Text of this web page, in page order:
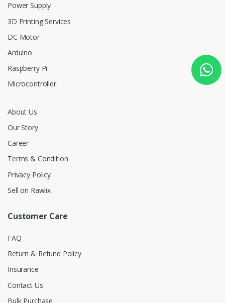
Power Supply
3D Printing Services
DC Motor
Arduino
Raspberry Pi
Microcontroller
About Us
Our Story
Career
Terms & Condition
Privacy Policy
Sell on Rawlix
Customer Care
FAQ
Return & Refund Policy
Insurance
Contact Us
Bulk Purchase